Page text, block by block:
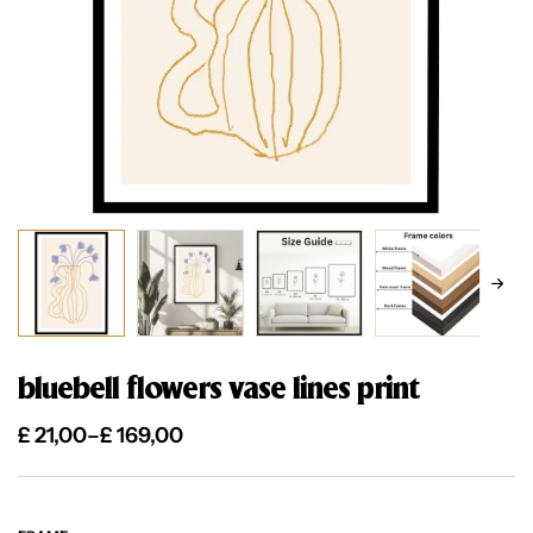
bluebell flowers vase lines print
£21,00–£169,00